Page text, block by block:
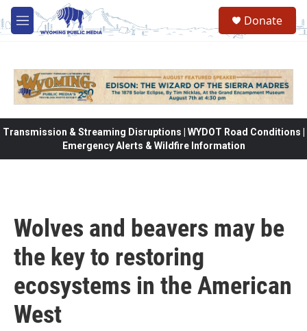
Skip to main content
M
e
Donate
Transmission & Streaming Disruptions | WYDOT Road Conditions |
Emergency Alerts & Wildfire Information
Wolves and beavers may be
the key to restoring
ecosystems in the American
West